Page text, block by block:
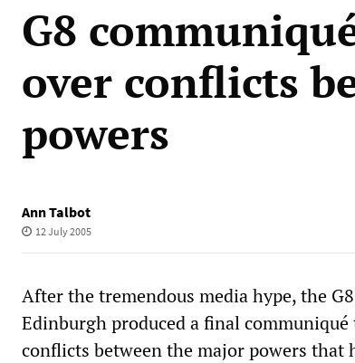
G8
over conflicts
powers
Ann Talbot
12 July 2005
After the tremendous media hype, the
Edinburgh produced a final
conflicts between the major powers that